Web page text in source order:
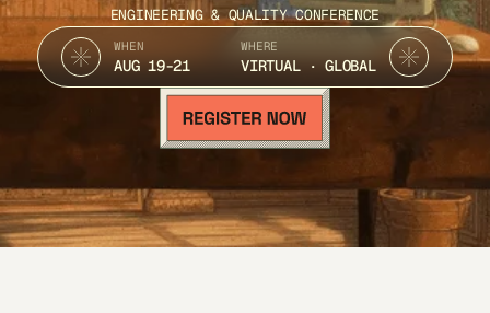
ENGINEERING & QUALITY CONFERENCE
WHEN
AUG 19-21
WHERE
VIRTUAL · GLOBAL